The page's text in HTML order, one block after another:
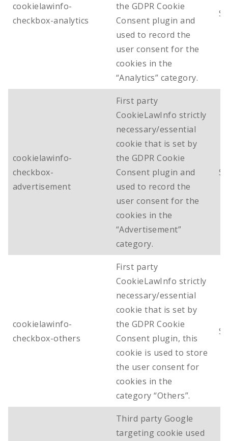
cookielawinfo-
checkbox-analytics
the GDPR Cookie
Consent plugin and
used to record the
user consent for the
cookies in the
“Analytics” category.
cookielawinfo-
checkbox-
advertisement
First party
CookieLawInfo strictly
necessary/essential
cookie that is set by
the GDPR Cookie
Consent plugin and
used to record the
user consent for the
cookies in the
“Advertisement”
category.
cookielawinfo-
checkbox-others
First party
CookieLawInfo strictly
necessary/essential
cookie that is set by
the GDPR Cookie
Consent plugin, this
cookie is used to store
the user consent for
cookies in the
category “Others”.
Third party Google
targeting cookie used